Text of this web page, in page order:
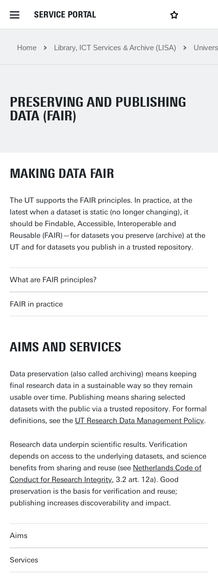
SERVICE PORTAL
Home Service Portal
News and Events
Contact
Filter by service department
My favourites
Home Library, ICT Services & Archive (LISA)
PRESERVING AND PUBLISHING
DATA (FAIR)
MAKING DATA FAIR
The UT supports the FAIR principles. In practice, at the
latest when a dataset is static (no longer changing), it
should be Findable, Accessible, Interoperable and
Reusable (FAIR)—for datasets you preserve (archive) at the
UT and for datasets you publish in a trusted repository.
What are FAIR principles?
FAIR in practice
AIMS AND SERVICES
Data preservation (also called archiving) means keeping
final research data in a sustainable way so they remain
usable over time. Publishing means sharing selected
datasets with the public via a trusted repository. For formal
definitions, see the UT Research Data Management Policy.
Research data underpin scientific results. Verification
depends on access to the underlying datasets, and science
benefits from sharing and reuse (see Netherlands Code of
Conduct for Research Integrity, 3.2 art. 12a). Good
preservation is the basis for verification and reuse;
publishing increases discoverability and impact.
Aims
Services